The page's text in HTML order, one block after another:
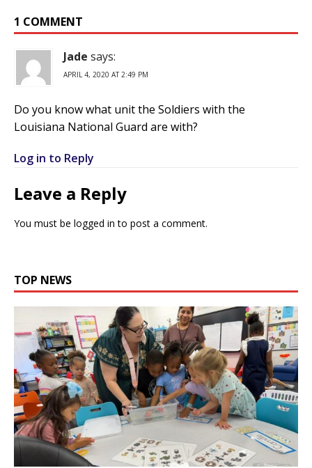
1 COMMENT
Jade says:
APRIL 4, 2020 AT 2:49 PM
Do you know what unit the Soldiers with the
Louisiana National Guard are with?
Log in to Reply
Leave a Reply
You must be logged in to post a comment.
TOP NEWS